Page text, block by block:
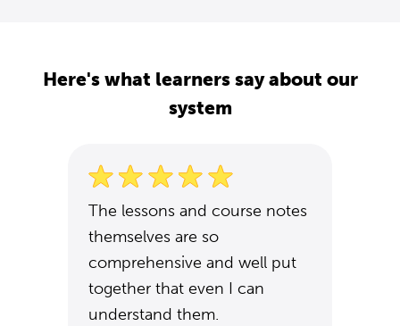
Here's what learners say about our
system
The lessons and course notes
themselves are so
comprehensive and well put
together that even I can
understand them.